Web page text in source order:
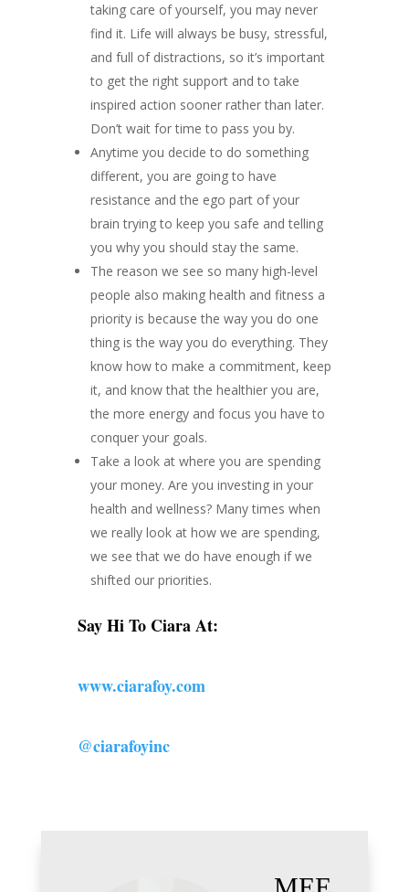
taking care of yourself, you may never
find it. Life will always be busy, stressful,
and full of distractions, so it’s important
to get the right support and to take
inspired action sooner rather than later.
Don’t wait for time to pass you by.
Anytime you decide to do something
different, you are going to have
resistance and the ego part of your
brain trying to keep you safe and telling
you why you should stay the same.
The reason we see so many high-level
people also making health and fitness a
priority is because the way you do one
thing is the way you do everything. They
know how to make a commitment, keep
it, and know that the healthier you are,
the more energy and focus you have to
conquer your goals.
Take a look at where you are spending
your money. Are you investing in your
health and wellness? Many times when
we really look at how we are spending,
we see that we do have enough if we
shifted our priorities.
Say Hi To Ciara At:
www.ciarafoy.com
@ciarafoyinc